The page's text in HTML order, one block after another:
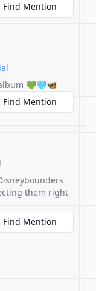
Find Mention
💚🩵🦋
Find Mention
them right
Find Mention